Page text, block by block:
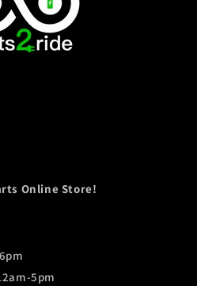
Online Store!
5pm